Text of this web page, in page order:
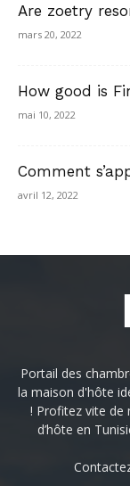
Are zoetry
mars 20, 2022
How good is
mai 10, 2022
Comment
avril 12, 2022
Portail des
la maison d'hôte
! Profitez vite de
d’hôte en